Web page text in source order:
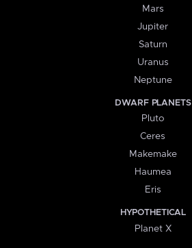
Mars
Jupiter
Saturn
Uranus
Neptune
DWARF PLANETS
Pluto
Ceres
Makemake
Haumea
Eris
HYPOTHETICAL
Planet X